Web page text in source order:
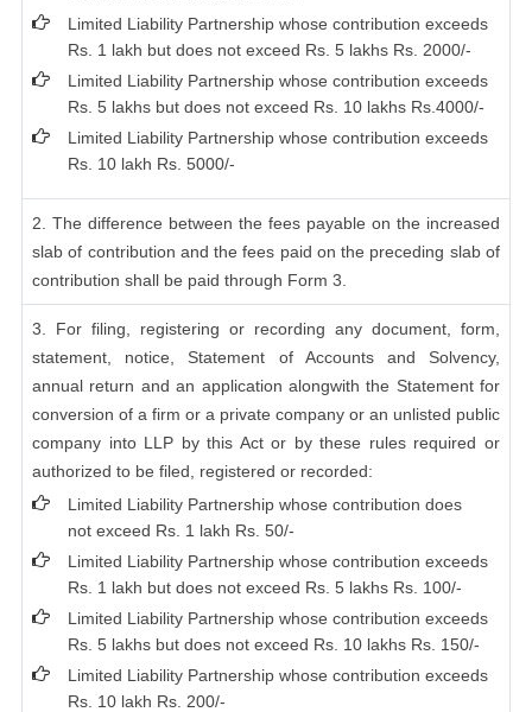
Limited Liability Partnership whose contribution exceeds
Rs. 1 lakh but does not exceed Rs. 5 lakhs Rs. 2000/-
Limited Liability Partnership whose contribution exceeds
Rs. 5 lakhs but does not exceed Rs. 10 lakhs Rs.4000/-
Limited Liability Partnership whose contribution exceeds
Rs. 10 lakh Rs. 5000/-
2. The difference between the fees payable on the increased
slab of contribution and the fees paid on the preceding slab of
contribution shall be paid through Form 3.
3. For filing, registering or recording any document, form,
statement, notice, Statement of Accounts and Solvency,
annual return and an application alongwith the Statement for
conversion of a firm or a private company or an unlisted public
company into LLP by this Act or by these rules required or
authorized to be filed, registered or recorded:
Limited Liability Partnership whose contribution does
not exceed Rs. 1 lakh Rs. 50/-
Limited Liability Partnership whose contribution exceeds
Rs. 1 lakh but does not exceed Rs. 5 lakhs Rs. 100/-
Limited Liability Partnership whose contribution exceeds
Rs. 5 lakhs but does not exceed Rs. 10 lakhs Rs. 150/-
Limited Liability Partnership whose contribution exceeds
Rs. 10 lakh Rs. 200/-